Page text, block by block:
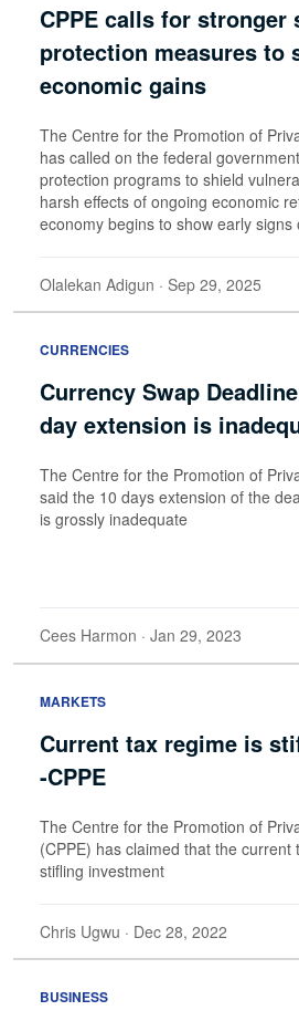
CPPE calls for stronger
protection measures to
economic gains
The Centre for the Promotion of
has called on the federal
protection programs to shield
harsh effects of ongoing economic
economy begins to show early signs
Olalekan Adigun · Sep 29, 2025
CURRENCIES
Currency Swap
day extension is
The Centre for the Promotion of
said the 10 days extension of the
is grossly inadequate
Cees Harmon · Jan 29, 2023
MARKETS
Current tax regime is
-CPPE
The Centre for the Promotion of
(CPPE) has claimed that the
stifling investment
Chris Ugwu · Dec 28, 2022
BUSINESS